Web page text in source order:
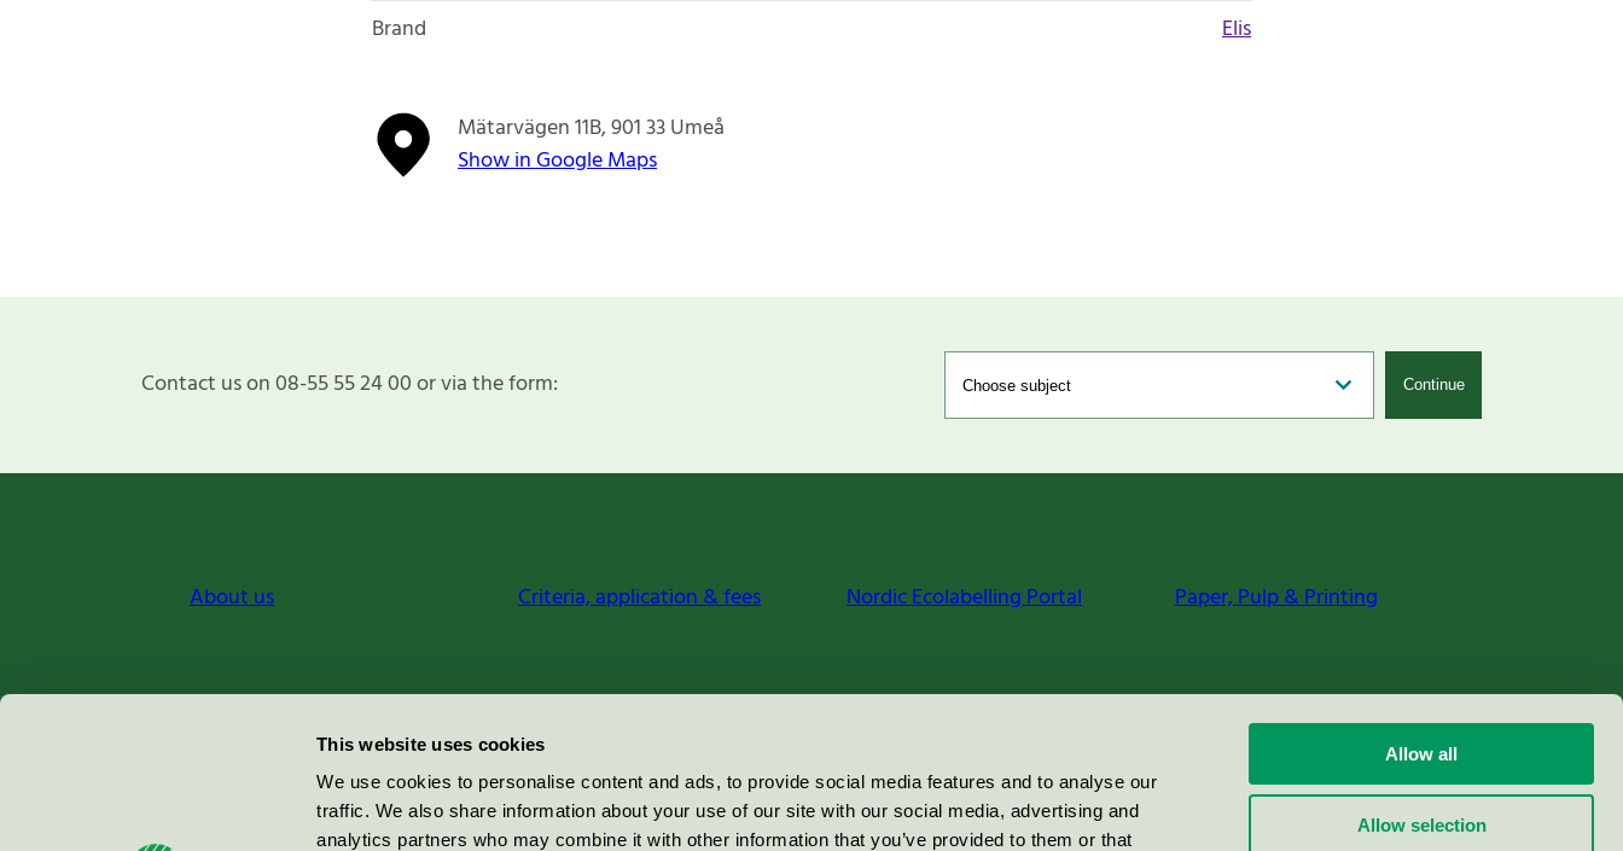
This website uses cookies
We use cookies to personalise content and ads, to provide social media features and to analyse our
traffic. We also share information about your use of our site with our social media, advertising and
analytics partners who may combine it with other information that you’ve provided to them or that
Allow all
Allow selection
Brand
Elis
Mätarvägen 11B 901 33Umeå
Show in Google Maps
Contact us on 08-55 55 24 00 or via the form: Continue
About us Criteria, application & fees Nordic Ecolabelling Portal Paper, Pulp & Printing
Miljömärkning Sverige AB
100 64